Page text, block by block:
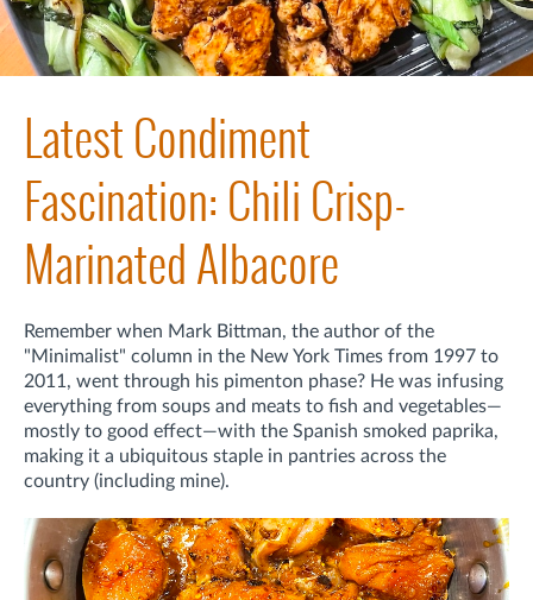
Latest Condiment
Fascination: Chili Crisp-
Marinated Albacore
Remember when Mark Bittman, the author of the
"Minimalist" column in the New York Times from 1997 to
2011, went through his pimenton phase? He was infusing
everything from soups and meats to fish and vegetables—
mostly to good effect—with the Spanish smoked paprika,
making it a ubiquitous staple in pantries across the
country (including mine).